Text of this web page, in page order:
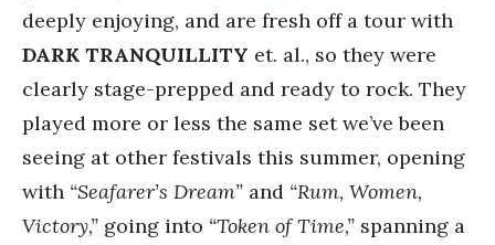
deeply enjoying, and are fresh off a tour with
DARK TRANQUILLITY et. al., so they were
clearly stage-prepped and ready to rock. They
played more or less the same set we’ve been
seeing at other festivals this summer, opening
with “Seafarer’s Dream” and “Rum, Women,
Victory,” going into “Token of Time,” spanning a